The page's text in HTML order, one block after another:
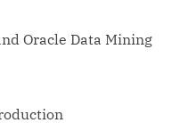
Oracle Data Mining